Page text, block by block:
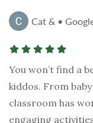
Cat & •
You won’t find a
kiddos. From
classroom has
engaging